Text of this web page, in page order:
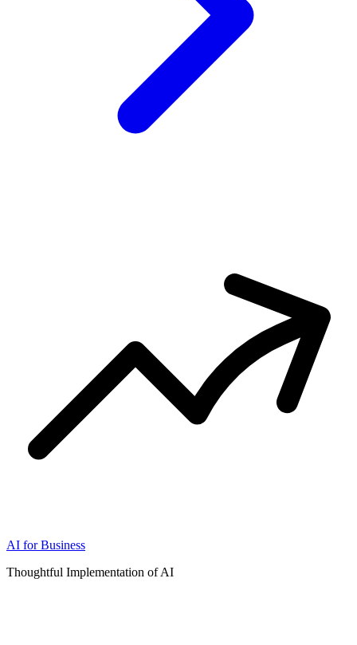
AI for Business
Thoughtful Implementation of AI